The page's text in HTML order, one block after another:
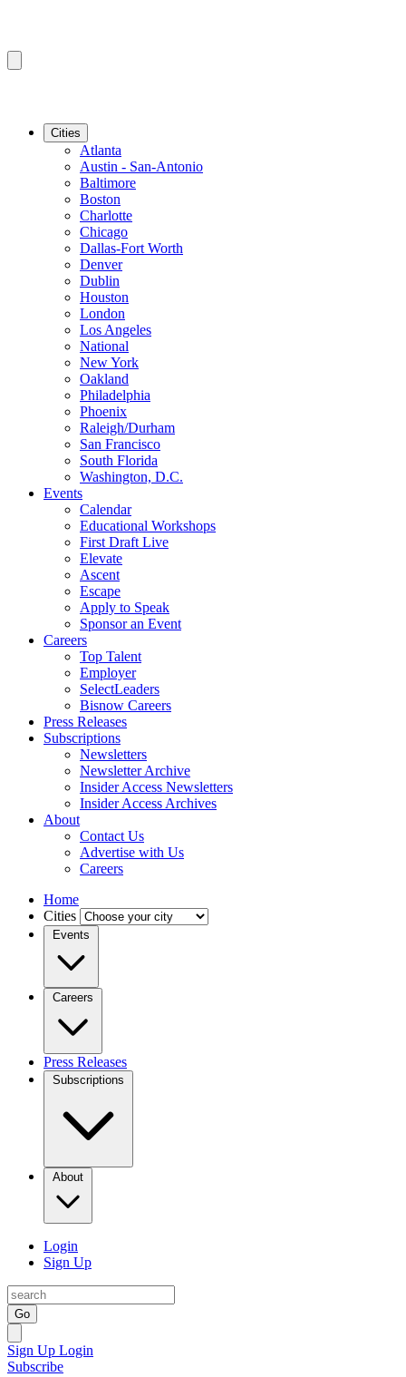
Cities
Atlanta
Austin - San-Antonio
Baltimore
Boston
Charlotte
Chicago
Dallas-Fort Worth
Denver
Dublin
Houston
London
Los Angeles
National
New York
Oakland
Philadelphia
Phoenix
Raleigh/Durham
San Francisco
South Florida
Washington, D.C.
Events
Calendar
Educational Workshops
First Draft Live
Elevate
Ascent
Escape
Apply to Speak
Sponsor an Event
Careers
Top Talent
Employer
SelectLeaders
Bisnow Careers
Press Releases
Subscriptions
Newsletters
Newsletter Archive
Insider Access Newsletters
Insider Access Archives
About
Contact Us
Advertise with Us
Careers
Home
Cities
Events
Careers
Press Releases
Subscriptions
About
Login
Sign Up
Go
Sign Up Login
Subscribe